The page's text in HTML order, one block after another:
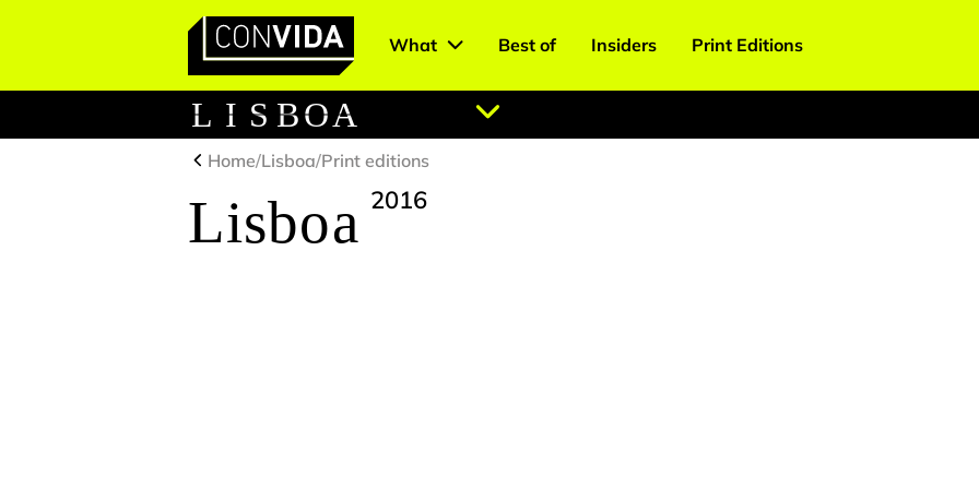
Main Navigation What Best of Insiders Print Editions
L I S BOA
Home/Lisboa/Print editions
Lisboa 2016